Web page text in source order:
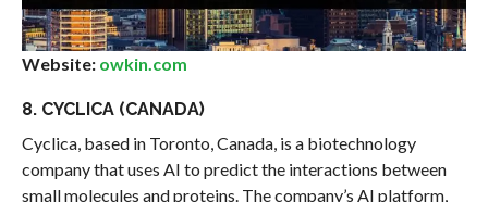
Website: owkin.com
8. CYCLICA (CANADA)
Cyclica, based in Toronto, Canada, is a biotechnology
company that uses AI to predict the interactions between
small molecules and proteins. The company’s AI platform,